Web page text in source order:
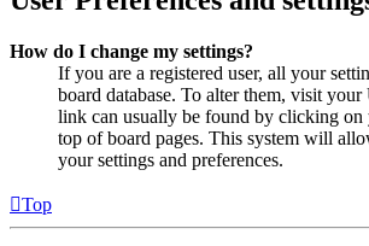
How do I change my settings?
If you are a registered user, all your
board database. To alter them, visit
link can usually be found by clicking on
top of board pages. This system will
your settings and preferences.
Top